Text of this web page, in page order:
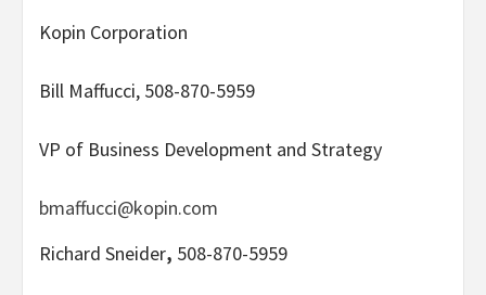
Kopin Corporation
Bill Maffucci, 508-870-5959
VP of Business Development and Strategy
bmaffucci@kopin.com
Richard Sneider, 508-870-5959